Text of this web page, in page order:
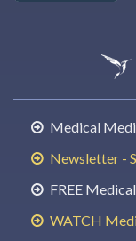
Medical
Newsletter -
FREE
WATCH